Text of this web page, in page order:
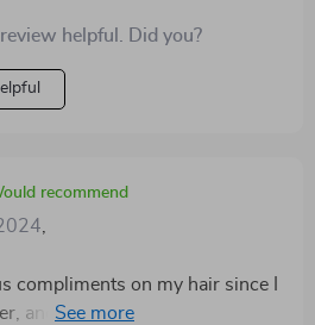
helpful. Did you?
recommend
,
compliments on my hair since I
and I can't help but sing its